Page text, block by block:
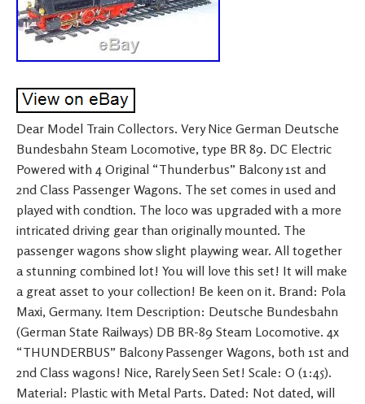
Dear Model Train Collectors. Very Nice German Deutsche
Bundesbahn Steam Locomotive, type BR 89. DC Electric
Powered with 4 Original “Thunderbus” Balcony 1st and
2nd Class Passenger Wagons. The set comes in used and
played with condtion. The loco was upgraded with a more
intricated driving gear than originally mounted. The
passenger wagons show slight playwing wear. All together
a stunning combined lot! You will love this set! It will make
a great asset to your collection! Be keen on it. Brand: Pola
Maxi, Germany. Item Description: Deutsche Bundesbahn
(German State Railways) DB BR-89 Steam Locomotive. 4x
“THUNDERBUS” Balcony Passenger Wagons, both 1st and
2nd Class wagons! Nice, Rarely Seen Set! Scale: O (1:45).
Material: Plastic with Metal Parts. Dated: Not dated, will